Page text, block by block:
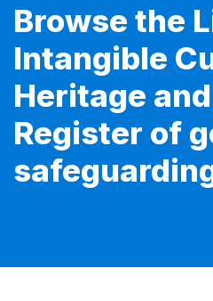
Browse the
Intangible
Heritage
Register of